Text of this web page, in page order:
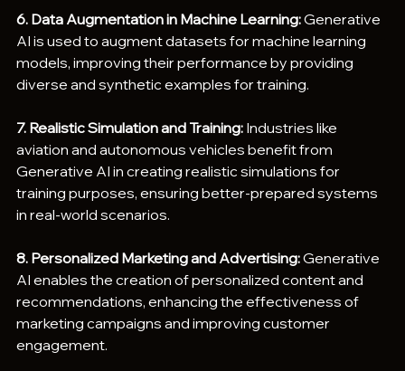
6. Data Augmentation in Machine Learning: Generative
AI is used to augment datasets for machine learning
models, improving their performance by providing
diverse and synthetic examples for training.
7. Realistic Simulation and Training: Industries like
aviation and autonomous vehicles benefit from
Generative AI in creating realistic simulations for
training purposes, ensuring better-prepared systems
in real-world scenarios.
8. Personalized Marketing and Advertising: Generative
AI enables the creation of personalized content and
recommendations, enhancing the effectiveness of
marketing campaigns and improving customer
engagement.